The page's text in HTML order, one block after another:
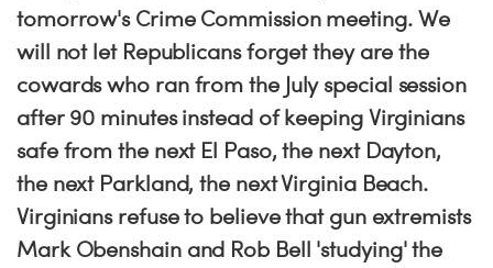
tomorrow's Crime Commission meeting. We
will not let Republicans forget they are the
cowards who ran from the July special session
after 90 minutes instead of keeping Virginians
safe from the next El Paso, the next Dayton,
the next Parkland, the next Virginia Beach.
Virginians refuse to believe that gun extremists
Mark Obenshain and Rob Bell 'studying' the